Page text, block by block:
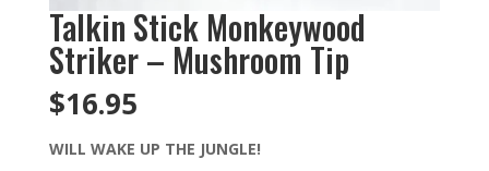
Talkin Stick Monkeywood
Striker – Mushroom Tip
$16.95
WILL WAKE UP THE JUNGLE!